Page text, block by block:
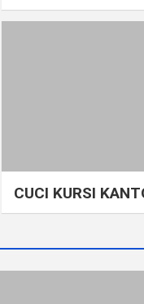
CUCI KURSI